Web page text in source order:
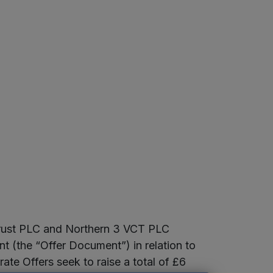
PLC and Northern 3 VCT PLC
(the “Offer Document”) in relation to
Offers seek to raise a total of £6